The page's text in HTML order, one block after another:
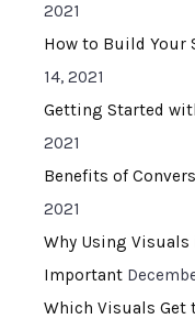
2021
How to Build Your
14, 2021
Getting Started
2021
Benefits of
2021
Why Using Visuals
Important
Which Visuals Get